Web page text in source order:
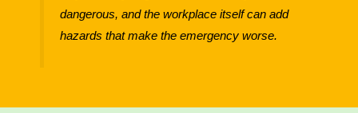
dangerous, and the workplace itself can add
hazards that make the emergency worse.